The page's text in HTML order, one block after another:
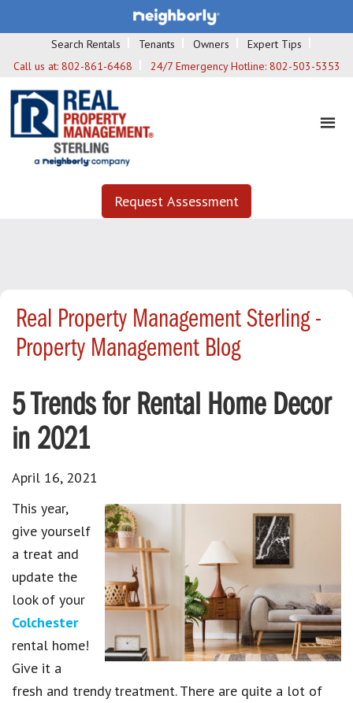
Search Rentals Tenants Owners
Expert Tips
Call us at: 802-861-6468 24/7 Emergency Hotline: 802-503-5353
Request Assessment
Real Property Management Sterling -
Property Management Blog
5 Trends for Rental Home Decor
in 2021
April 16, 2021
This year,
give yourself
a treat and
update the
look of your
Colchester
rental home!
Give it a
fresh and trendy treatment. There are quite a lot of